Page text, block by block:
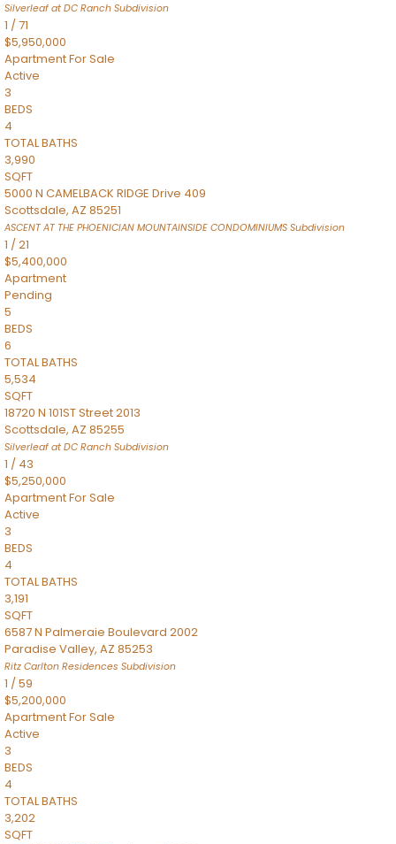
Silverleaf at DC Ranch Subdivision
1 /71
$5,950,000
ApartmentFor Sale
Active
3
BEDS
4
TOTAL BATHS
3,990
SQFT
5000 N CAMELBACK RIDGE Drive 409
Scottsdale, AZ 85251
ASCENT AT THE PHOENICIAN MOUNTAINSIDE CONDOMINIUMS Subdivision
1 /21
$5,400,000
Apartment
Pending
5
BEDS
6
TOTAL BATHS
5,534
SQFT
18720 N 101ST Street 2013
Scottsdale, AZ 85255
Silverleaf at DC Ranch Subdivision
1 / 43
$5,250,000
ApartmentFor Sale
Active
3
BEDS
4
TOTAL BATHS
3,191
SQFT
6587 N Palmeraie Boulevard 2002
Paradise Valley, AZ 85253
Ritz Carlton Residences Subdivision
1 /59
$5,200,000
ApartmentFor Sale
Active
3
BEDS
4
TOTAL BATHS
3,202
SQFT